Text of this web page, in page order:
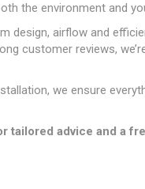
the environment and
design, airflow and
customer reviews,
we ensure
tailored advice and a